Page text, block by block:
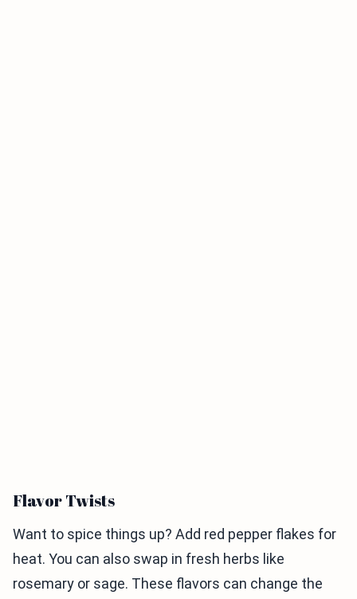
Flavor Twists
Want to spice things up? Add red pepper flakes for
heat. You can also swap in fresh herbs like
rosemary or sage. These flavors can change the